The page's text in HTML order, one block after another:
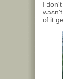
I
of it